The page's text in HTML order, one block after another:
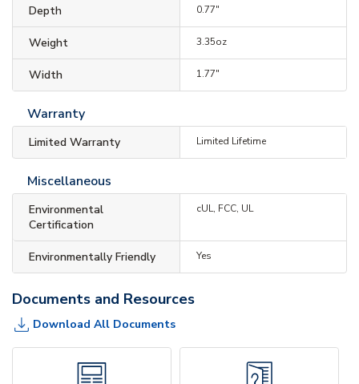
Depth 0.77"
Weight 3.35oz
Width 1.77"
Warranty
Limited Warranty Limited Lifetime
Miscellaneous
Environmental
Certification
cUL, FCC, UL
Environmentally Friendly Yes
Documents and Resources
Download All Documents